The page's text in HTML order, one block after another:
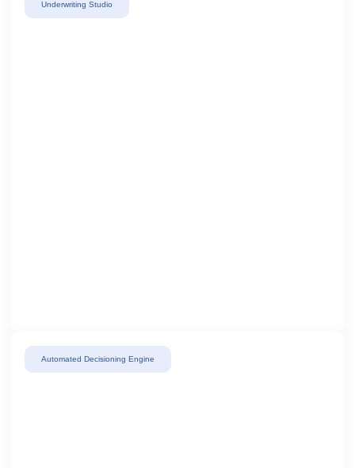
Underwriting Studio
Automated Decisioning Engine